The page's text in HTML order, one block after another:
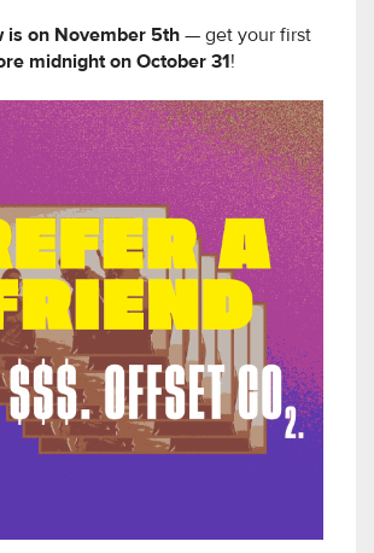
is on November 5th — get your first
midnight on October 31!